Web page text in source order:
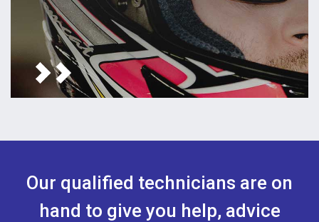
Our qualified technicians are on
hand to give you help, advice